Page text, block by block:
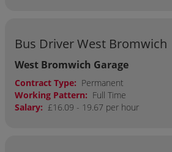
Bus Driver West Bromwich
West Bromwich Garage
Contract Type: Permanent
Working Pattern: Full Time
Salary: £16.09 - 19.67 per hour